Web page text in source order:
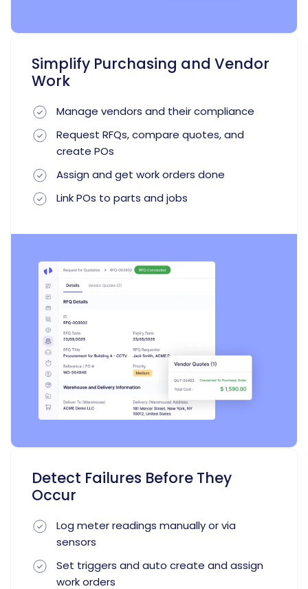
Simplify Purchasing and Vendor
Work
Manage vendors and their compliance
Request RFQs, compare quotes, and
create POs
Assign and get work orders done
Link POs to parts and jobs
Detect Failures Before They
Occur
Log meter readings manually or via
sensors
Set triggers and auto create and assign
work orders